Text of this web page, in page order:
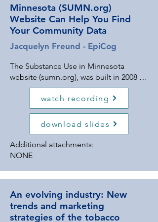
Minnesota (SUMN.org)
Website Can Help You Find
Your Community Data
Jacquelyn Freund - EpiCog
The Substance Use in Minnesota
website (sumn.org), was built in 2008 to
serve as a one-stop-shop for the data
needs of prevention partners in the
state. And the site just got a makeover!
Join us in exploring the new website
features, including the ability to search
resources by topic, and an automated
county substance use dashboard. We'll
substance use, mental health,
protective factors, and adverse
childhood experiences (ACEs). This
watch recording
download slides
Additional attachments:
NONE
An evolving industry: New
trends and marketing
strategies of the tobacco